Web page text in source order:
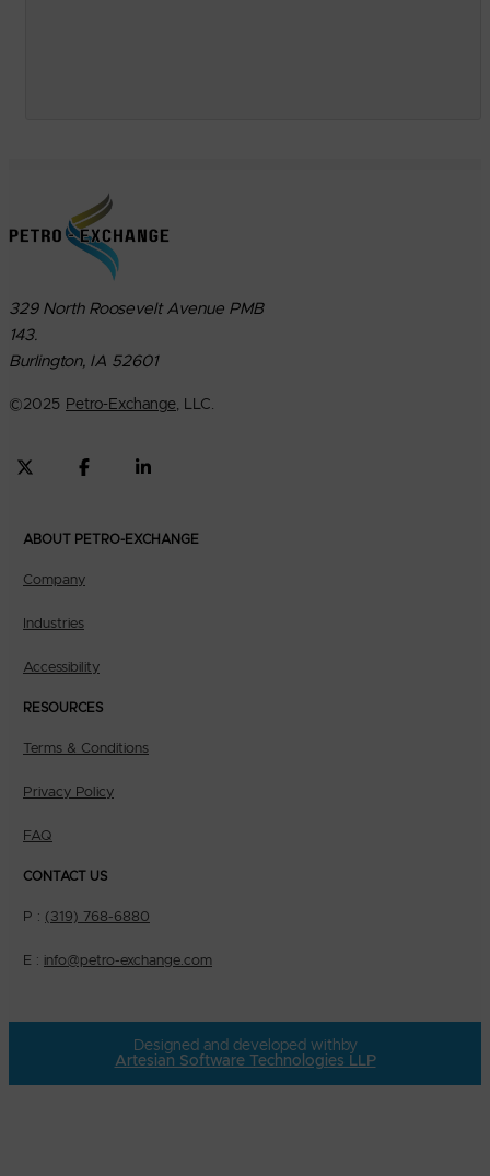
329 North Roosevelt Avenue PMB
143.
Burlington, IA 52601
©2025 Petro-Exchange, LLC.
ABOUT PETRO-EXCHANGE
Company
Industries
Accessibility
RESOURCES
Terms & Conditions
Privacy Policy
FAQ
CONTACT US
P : (319) 768-6880
E : info@petro-exchange.com
Designed and developed with by
Artesian Software Technologies LLP